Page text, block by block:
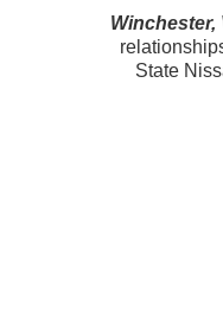
Winchester,
State